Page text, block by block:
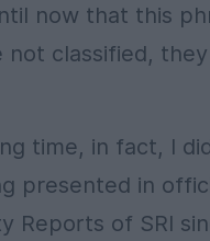
now that this
classified,
time, in fact, I
presented in
of SRI